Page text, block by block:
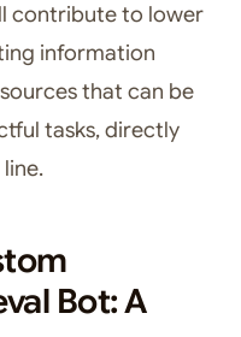
contribute to lower
information
that can be
tasks, directly
Bot: A